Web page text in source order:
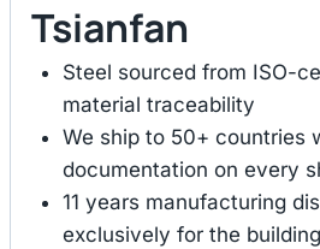
Tsianfan
Steel sourced from ISO-
material traceability
We ship to 50+ countries
documentation on every
11 years manufacturing
exclusively for the